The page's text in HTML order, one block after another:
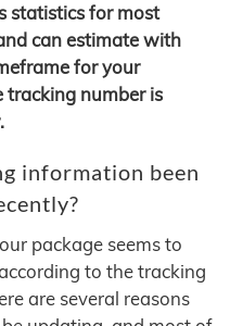
statistics for most
can estimate with
for your
tracking number is
information been
package seems to
to the tracking
are several reasons